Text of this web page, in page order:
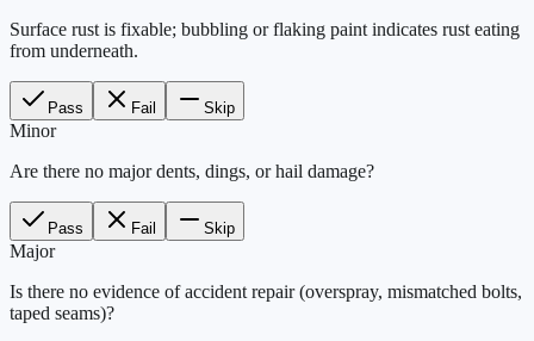
Surface rust is fixable; bubbling or flaking paint indicates rust eating
from underneath.
Pass Fail Skip
Minor
Are there no major dents, dings, or hail damage?
Pass Fail Skip
Major
Is there no evidence of accident repair (overspray, mismatched bolts,
taped seams)?